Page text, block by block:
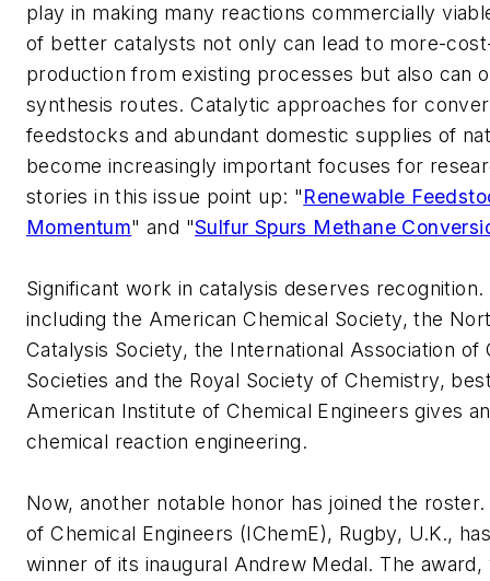
play in making many reactions commercially
of better catalysts not only can lead to more-
production from existing processes but also can
synthesis routes. Catalytic approaches for
feedstocks and abundant domestic supplies of
become increasingly important focuses for
stories in this issue point up: "Renewable
Momentum" and "Sulfur Spurs Methane
Significant work in catalysis deserves
including the American Chemical Society, the
Catalysis Society, the International Association of
Societies and the Royal Society of Chemistry,
American Institute of Chemical Engineers gives
chemical reaction engineering.
Now, another notable honor has joined the
of Chemical Engineers (IChemE), Rugby, U.K.,
winner of its inaugural Andrew Medal. The